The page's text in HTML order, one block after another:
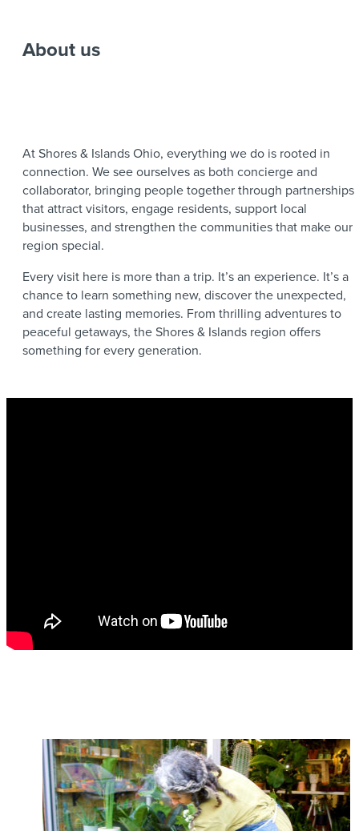
About us
At Shores & Islands Ohio, everything we do is rooted in
connection. We see ourselves as both concierge and
collaborator, bringing people together through partnerships
that attract visitors, engage residents, support local
businesses, and strengthen the communities that make our
region special.
Every visit here is more than a trip. It’s an experience. It’s a
chance to learn something new, discover the unexpected,
and create lasting memories. From thrilling adventures to
peaceful getaways, the Shores & Islands region offers
something for every generation.